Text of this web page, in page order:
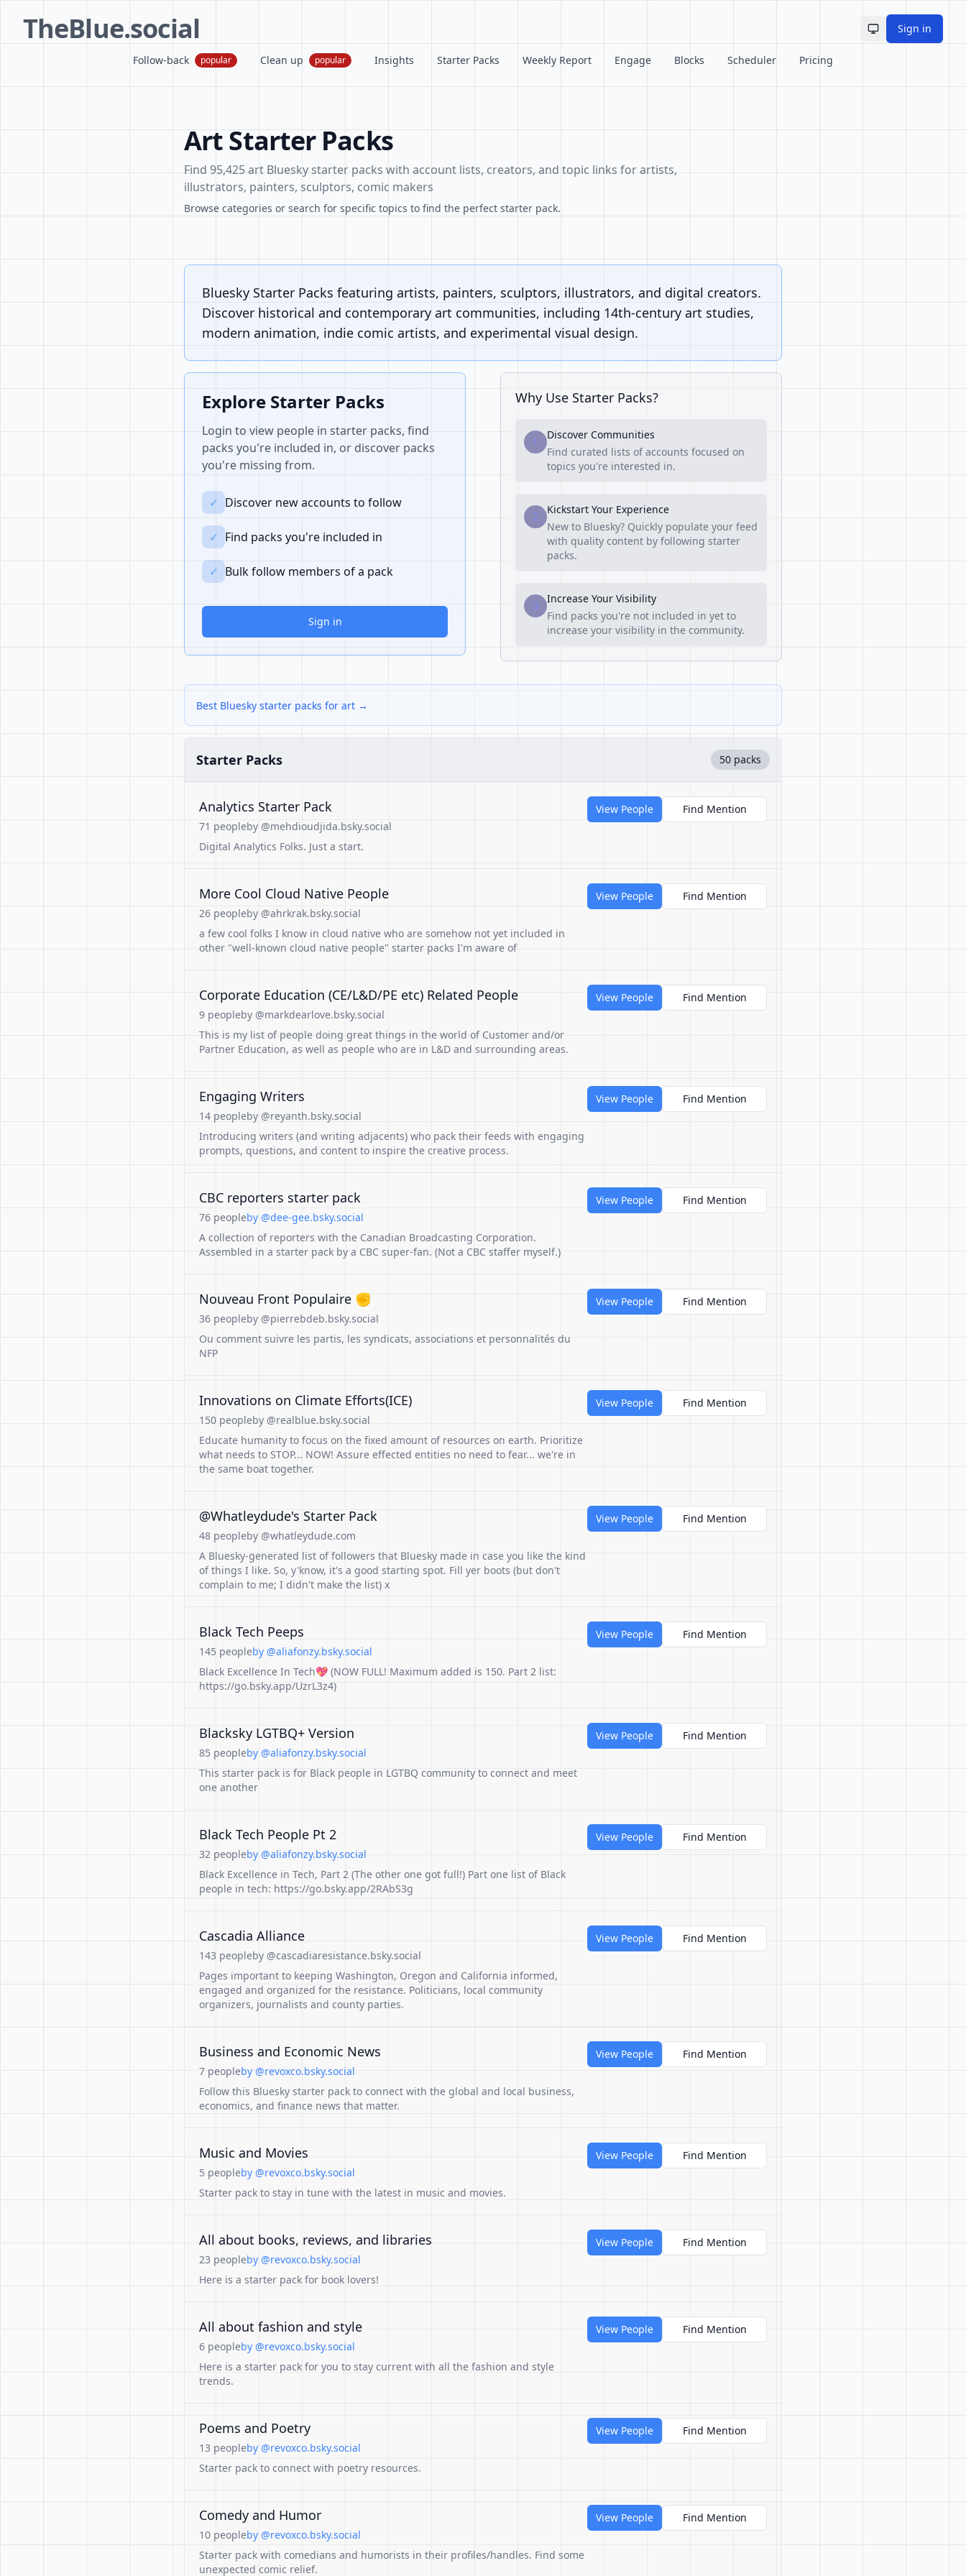
TheBlue.social Toggle theme
Sign in
Follow-back popular Clean up popular Insights Starter Packs Weekly Report Engage Blocks Scheduler Pricing
Art Starter Packs
Find 95,425 art Bluesky starter packs with account lists, creators, and topic links for artists,
illustrators, painters, sculptors, comic makers
Browse categories or search for specific topics to find the perfect starter pack.
Bluesky Starter Packs featuring artists, painters, sculptors, illustrators, and digital creators.
Discover historical and contemporary art communities, including 14th-century art studies,
modern animation, indie comic artists, and experimental visual design.
Explore Starter Packs
Login to view people in starter packs, find
packs you're included in, or discover packs
you're missing from.
✓ Discover new accounts to follow
✓ Find packs you're included in
✓ Bulk follow members of a pack
Sign in
Why Use Starter Packs?
1
Discover Communities
Find curated lists of accounts focused on
topics you're interested in.
2
Kickstart Your Experience
New to Bluesky? Quickly populate your feed
with quality content by following starter
packs.
3
Increase Your Visibility
Find packs you're not included in yet to
increase your visibility in the community.
Best Bluesky starter packs for art →
Starter Packs 50 packs
Analytics Starter Pack
71 peopleby @mehdioudjida.bsky.social
Digital Analytics Folks. Just a start.
View People Find Mention
More Cool Cloud Native People
26 peopleby @ahrkrak.bsky.social
a few cool folks I know in cloud native who are somehow not yet included in
other "well-known cloud native people" starter packs I'm aware of
View People Find Mention
Corporate Education (CE/L&D/PE etc) Related People
9 peopleby @markdearlove.bsky.social
This is my list of people doing great things in the world of Customer and/or
Partner Education, as well as people who are in L&D and surrounding areas.
View People Find Mention
Engaging Writers
14 peopleby @reyanth.bsky.social
Introducing writers (and writing adjacents) who pack their feeds with engaging
prompts, questions, and content to inspire the creative process.
View People Find Mention
CBC reporters starter pack
76 peopleby @dee-gee.bsky.social
A collection of reporters with the Canadian Broadcasting Corporation.
Assembled in a starter pack by a CBC super-fan. (Not a CBC staffer myself.)
View People Find Mention
Nouveau Front Populaire ✊
36 peopleby @pierrebdeb.bsky.social
Ou comment suivre les partis, les syndicats, associations et personnalités du
NFP
View People Find Mention
Innovations on Climate Efforts(ICE)
150 peopleby @realblue.bsky.social
Educate humanity to focus on the fixed amount of resources on earth. Prioritize
what needs to STOP... NOW! Assure effected entities no need to fear... we're in
the same boat together.
View People Find Mention
@Whatleydude's Starter Pack
48 peopleby @whatleydude.com
A Bluesky-generated list of followers that Bluesky made in case you like the kind
of things I like. So, y'know, it's a good starting spot. Fill yer boots (but don't
complain to me; I didn't make the list) x
View People Find Mention
Black Tech Peeps
145 peopleby @aliafonzy.bsky.social
Black Excellence In Tech💖 (NOW FULL! Maximum added is 150. Part 2 list:
https://go.bsky.app/UzrL3z4)
View People Find Mention
Blacksky LGTBQ+ Version
85 peopleby @aliafonzy.bsky.social
This starter pack is for Black people in LGTBQ community to connect and meet
one another
View People Find Mention
Black Tech People Pt 2
32 peopleby @aliafonzy.bsky.social
Black Excellence in Tech, Part 2 (The other one got full!) Part one list of Black
people in tech: https://go.bsky.app/2RAbS3g
View People Find Mention
Cascadia Alliance
143 peopleby @cascadiaresistance.bsky.social
Pages important to keeping Washington, Oregon and California informed,
engaged and organized for the resistance. Politicians, local community
organizers, journalists and county parties.
View People Find Mention
Business and Economic News
7 peopleby @revoxco.bsky.social
Follow this Bluesky starter pack to connect with the global and local business,
economics, and finance news that matter.
View People Find Mention
Music and Movies
5 peopleby @revoxco.bsky.social
Starter pack to stay in tune with the latest in music and movies.
View People Find Mention
All about books, reviews, and libraries
23 peopleby @revoxco.bsky.social
Here is a starter pack for book lovers!
View People Find Mention
All about fashion and style
6 peopleby @revoxco.bsky.social
Here is a starter pack for you to stay current with all the fashion and style
trends.
View People Find Mention
Poems and Poetry
13 peopleby @revoxco.bsky.social
Starter pack to connect with poetry resources.
View People Find Mention
Comedy and Humor
10 peopleby @revoxco.bsky.social
Starter pack with comedians and humorists in their profiles/handles. Find some
unexpected comic relief.
View People Find Mention